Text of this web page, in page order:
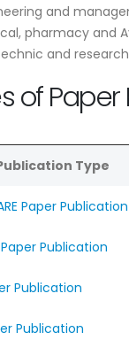
and
pharmacy and
and
of
Type
Paper Publication
Publication
Publication
Publication